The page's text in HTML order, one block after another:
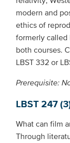
modern and
ethics of
formerly called
both courses.
LBST 332 or
Prerequisite:
LBST 247
What can film
Through